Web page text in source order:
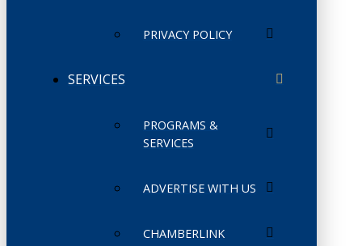
PRIVACY POLICY
SERVICES
PROGRAMS &
SERVICES
ADVERTISE WITH US
CHAMBERLINK